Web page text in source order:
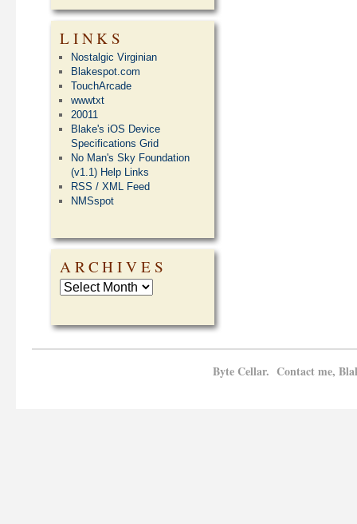
LINKS
Nostalgic Virginian
Blakespot.com
TouchArcade
wwwtxt
20011
Blake's iOS Device
Specifications Grid
No Man's Sky Foundation
(v1.1) Help Links
RSS / XML Feed
NMSspot
ARCHIVES
Byte Cellar. Contact me,